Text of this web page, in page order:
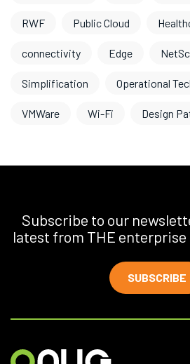
RWF Public Cloud
connectivity Edge
Simplification Operational
VMWare Wi-Fi Design
Subscribe to our
latest from THE
SUBSCRIBE